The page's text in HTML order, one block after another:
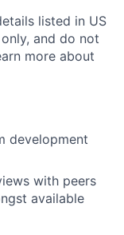
listed in US
and do not
more about
development
with peers
available